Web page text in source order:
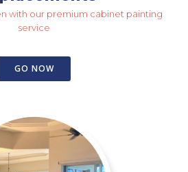
with our premium cabinet painting
service
GO NOW